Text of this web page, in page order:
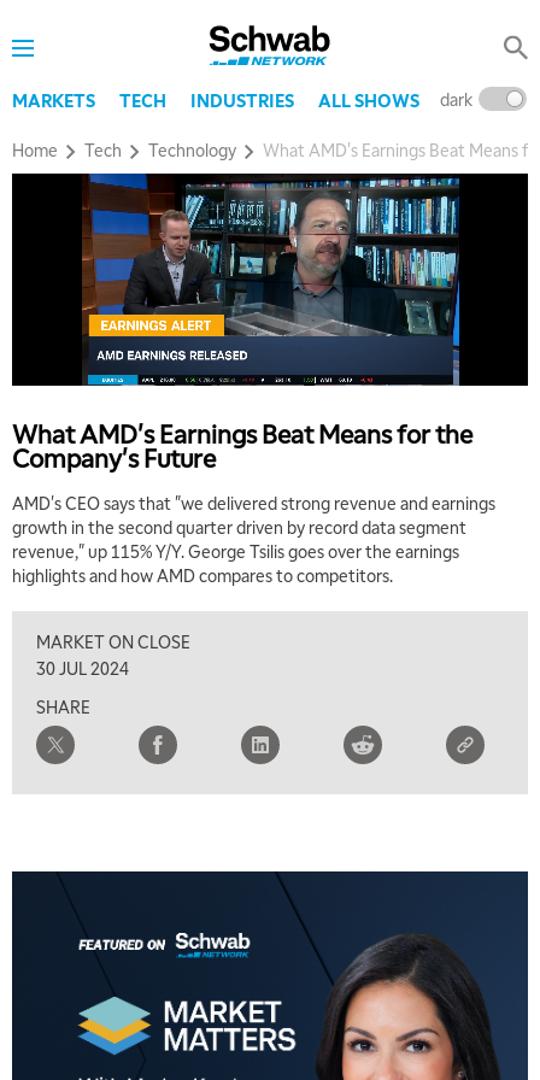
MARKETS TECH INDUSTRIES ALL SHOWS dark
Home Tech Technology What AMD's Earnings Beat Means
What AMD's Earnings Beat Means for the
Company's Future
AMD's CEO says that "we delivered strong revenue and earnings
growth in the second quarter driven by record data segment
revenue," up 115% Y/Y. George Tsilis goes over the earnings
highlights and how AMD compares to competitors.
MARKET ON CLOSE
30 JUL 2024
SHARE
REPLAY
MARKET MATTERS WITH MARLEY KAYDEN REPLAY
7:30 AM
MARKET OVERTIME REPLAY
8:00 AM
REPLAY
FAST MARKET REPLAY
10:00 AM
NEXT GEN INVESTING REPLAY
EDUCATION 11:00 AM
LIZ ANN LIVE REPLAY
11:30 AM
THE WRAP REPLAY
1:00 PM
1:30 PM
MARKET MATTERS WITH MARLEY KAYDEN
2:00 PM
MARKET MATTERS WITH MARLEY KAYDEN REPLAY
MARKET MATTERS WITH MARLEY KAYDEN REPLAY
MARKET MATTERS WITH MARLEY KAYDEN REPLAY
MARKET MATTERS WITH MARLEY KAYDEN REPLAY